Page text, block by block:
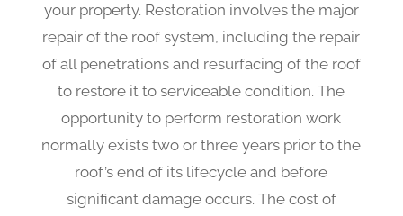
your property. Restoration involves the major
repair of the roof system, including the repair
of all penetrations and resurfacing of the roof
to restore it to serviceable condition. The
opportunity to perform restoration work
normally exists two or three years prior to the
roof’s end of its lifecycle and before
significant damage occurs. The cost of